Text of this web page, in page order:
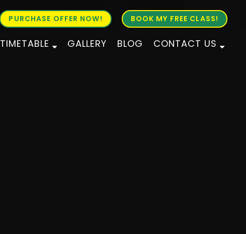
PURCHASE OFFER NOW! BOOK MY FREE CLASS!
TIMETABLE GALLERY BLOG CONTACT US